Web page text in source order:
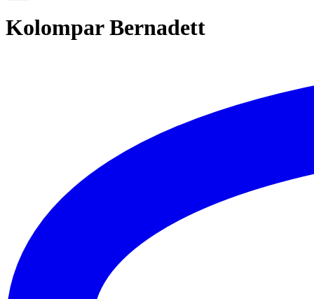
Kolompar Bernadett